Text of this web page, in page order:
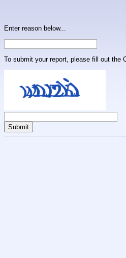
Enter reason below...
To submit your report, please fill out the